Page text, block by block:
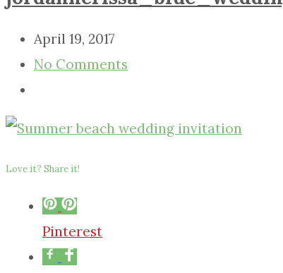
April 19, 2017
No Comments
Love it? Share it!
Pinterest